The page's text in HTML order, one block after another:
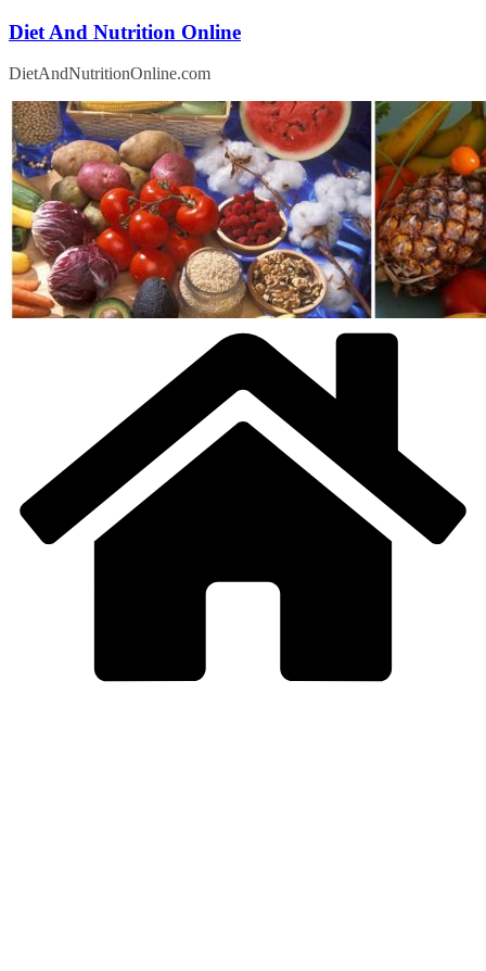
Skip
content
Diet And Nutrition Online
DietAndNutritionOnline.com